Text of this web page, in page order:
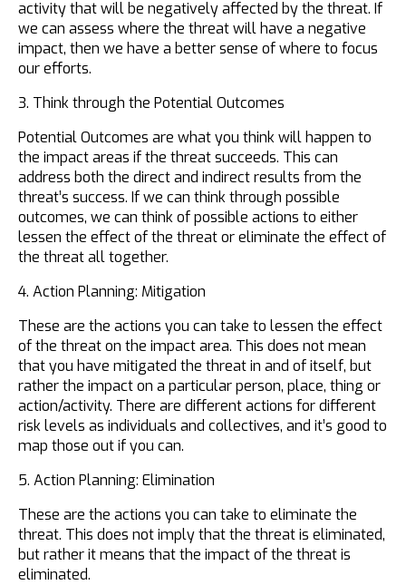
activity that will be negatively affected by the threat. If
we can assess where the threat will have a negative
impact, then we have a better sense of where to focus
our efforts.
3. Think through the Potential Outcomes
Potential Outcomes are what you think will happen to
the impact areas if the threat succeeds. This can
address both the direct and indirect results from the
threat’s success. If we can think through possible
outcomes, we can think of possible actions to either
lessen the effect of the threat or eliminate the effect of
the threat all together.
4. Action Planning: Mitigation
These are the actions you can take to lessen the effect
of the threat on the impact area. This does not mean
that you have mitigated the threat in and of itself, but
rather the impact on a particular person, place, thing or
action/activity. There are different actions for different
risk levels as individuals and collectives, and it’s good to
map those out if you can.
5. Action Planning: Elimination
These are the actions you can take to eliminate the
threat. This does not imply that the threat is eliminated,
but rather it means that the impact of the threat is
eliminated.